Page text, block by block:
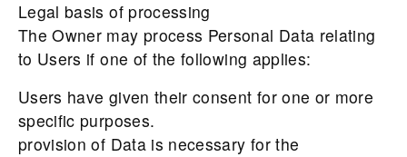
Legal basis of processing
The Owner may process Personal Data relating
to Users if one of the following applies:
Users have given their consent for one or more
specific purposes.
provision of Data is necessary for the